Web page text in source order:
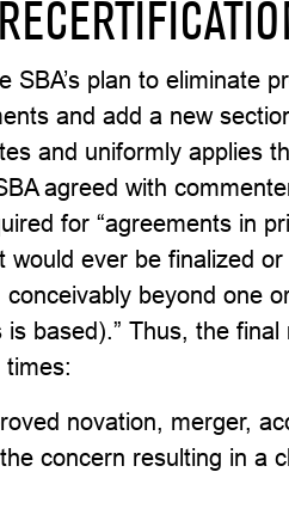
SBA’s plan to eliminate
and add a new
and uniformly applies
agreed with
for “agreements in
ever be finalized
beyond one
based).” Thus, the
novation, merger,
concern resulting in a